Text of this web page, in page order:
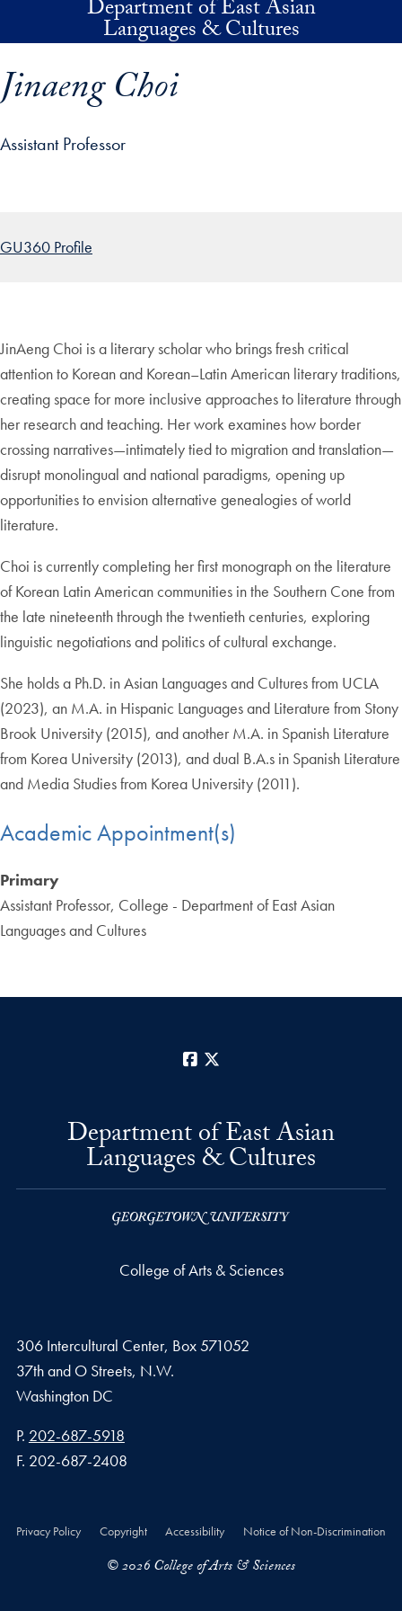
Skip to main contentDepartment of East Asian
Languages & Cultures
Jinaeng Choi
Assistant Professor
GU360 Profile
JinAeng Choi is a literary scholar who brings fresh critical
attention to Korean and Korean–Latin American literary traditions,
creating space for more inclusive approaches to literature through
her research and teaching. Her work examines how border
crossing narratives—intimately tied to migration and translation—
disrupt monolingual and national paradigms, opening up
opportunities to envision alternative genealogies of world
literature.
Choi is currently completing her first monograph on the literature
of Korean Latin American communities in the Southern Cone from
the late nineteenth through the twentieth centuries, exploring
linguistic negotiations and politics of cultural exchange.
She holds a Ph.D. in Asian Languages and Cultures from UCLA
(2023), an M.A. in Hispanic Languages and Literature from Stony
Brook University (2015), and another M.A. in Spanish Literature
from Korea University (2013), and dual B.A.s in Spanish Literature
and Media Studies from Korea University (2011).
Academic Appointment(s)
Primary
Assistant Professor, College - Department of East Asian
Languages and Cultures
Facebook
Department of East Asian
Languages & Cultures
College of Arts & Sciences
306 Intercultural Center, Box 571052
37th and O Streets, N.W.
Washington DC
Phone number
P. 202-687-5918
Fax number
F. 202-687-2408
Privacy Policy Copyright Accessibility Notice of Non-Discrimination
© 2026 College of Arts & Sciences